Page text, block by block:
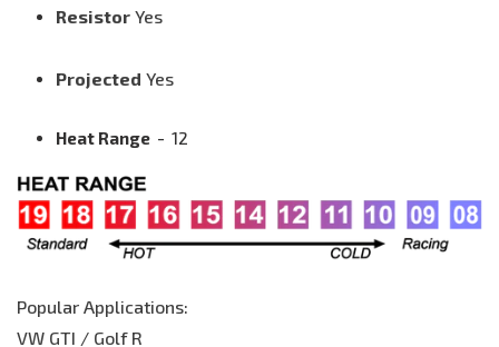
Resistor Yes
Projected Yes
Heat Range - 12
Popular Applications:
VW GTI / Golf R